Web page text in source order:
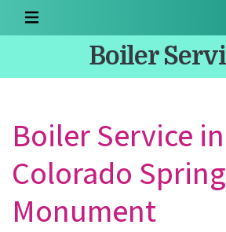
Boiler
Boiler Service in
Colorado
Monument